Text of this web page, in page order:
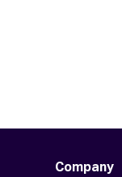
Company